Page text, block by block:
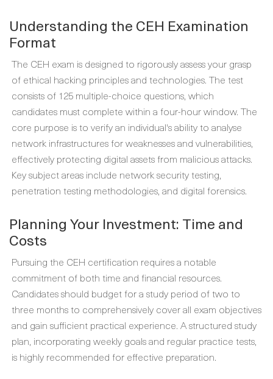
Understanding the CEH Examination
Format
The CEH exam is designed to rigorously assess your grasp
of ethical hacking principles and technologies. The test
consists of 125 multiple-choice questions, which
candidates must complete within a four-hour window. The
core purpose is to verify an individual's ability to analyse
network infrastructures for weaknesses and vulnerabilities,
effectively protecting digital assets from malicious attacks.
Key subject areas include network security testing,
penetration testing methodologies, and digital forensics.
Planning Your Investment: Time and
Costs
Pursuing the CEH certification requires a notable
commitment of both time and financial resources.
Candidates should budget for a study period of two to
three months to comprehensively cover all exam objectives
and gain sufficient practical experience. A structured study
plan, incorporating weekly goals and regular practice tests,
is highly recommended for effective preparation.